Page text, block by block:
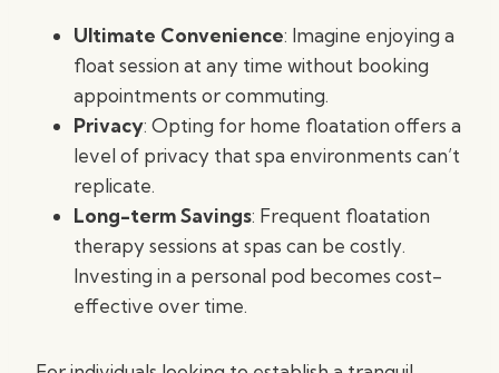
Ultimate Convenience: Imagine enjoying a
float session at any time without booking
appointments or commuting.
Privacy: Opting for home floatation offers a
level of privacy that spa environments can’t
replicate.
Long-term Savings: Frequent floatation
therapy sessions at spas can be costly.
Investing in a personal pod becomes cost-
effective over time.